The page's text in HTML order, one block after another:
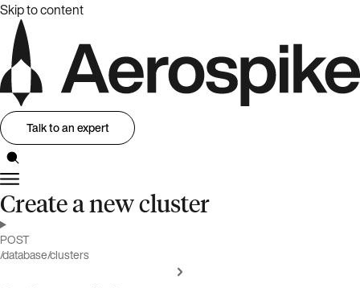
Skip to content
Talk to an expert
Create a new cluster
POST
/database/clusters